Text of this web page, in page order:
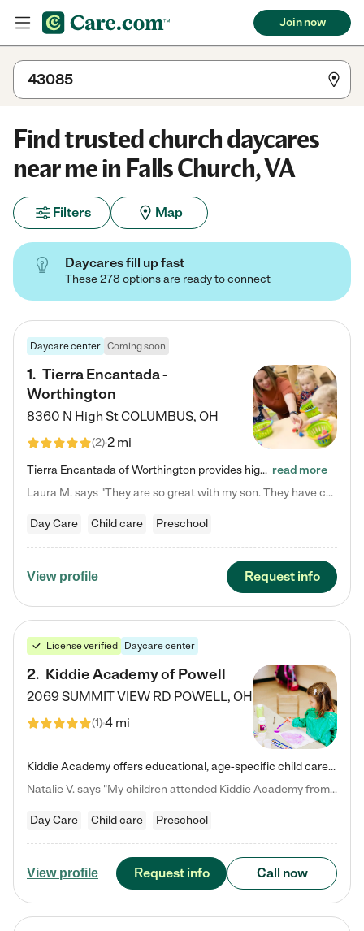
Join now
Find trusted church daycares
near me in Falls Church, VA
Filters Map
Daycares fill up fast
These 278 options are ready to connect
Daycare center Coming soon
1. Tierra Encantada -
Worthington
8360 N High StCOLUMBUS, OH
(2)2 mi
Tierra Encantada of Worthington provides high-quality childcare for infants, toddlers, and preschoolers and is conveniently located just off U.S. Route 23 (N High Street), at the intersection with Dillmont Drive. At Tierra, we care for the whole child, nurturing their cognitive development with our research-based curriculum while providing nourishing meals from around the world made from scratch daily. Our Spanish immersion environment allows children to learn Spanish naturally, the way they… read more
Laura M. says "They are so great with my son. They have custom activities. The communication is incredible."
Day Care Child care Preschool
View profile Request info
License verified Daycare center
2. Kiddie Academy of Powell
2069 SUMMIT VIEW RD POWELL, OH
(1)4 mi
Kiddie Academy offers educational, age-specific child care programs. Our flexible, standard based curriculum is uniquely designed to help your child thrive in both school and life, while our safe and nurturing environment allows them to have fun while they learn. Learn more about what makes Kiddie Academy a leader in early childhood education.
Natalie V. says "My children attended Kiddie Academy from 12 weeks until graduating Pre-K. The whole care team was loving, passionate, and took amazing care of my girls. Highly recommend!"
Day Care Child care Preschool
View profile Request info Call now